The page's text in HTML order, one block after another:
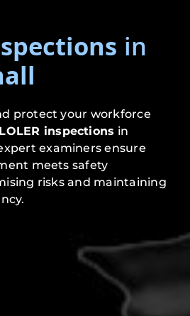
in
protect your workforce
LOLER inspections in
examiners ensure
meets safety
risks and maintaining